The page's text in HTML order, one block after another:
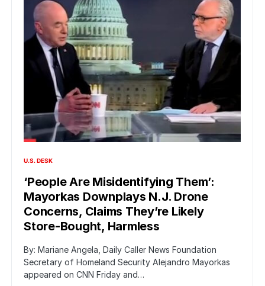
U.S. DESK
‘People Are Misidentifying Them’:
Mayorkas Downplays N.J. Drone
Concerns, Claims They’re Likely
Store-Bought, Harmless
By: Mariane Angela, Daily Caller News Foundation
Secretary of Homeland Security Alejandro Mayorkas
appeared on CNN Friday and…